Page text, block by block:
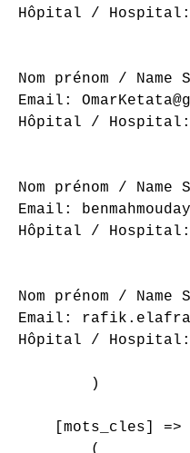
Hôpital /
Nom prénom / Name
Email:
Hôpital / Hospital:
Nom prénom / Name
Email:
Hôpital /
Nom prénom /
Email:
Hôpital / Hospital:
        )
[mots_cles] =>
        (